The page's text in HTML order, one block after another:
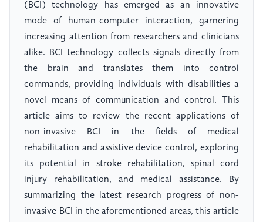
(BCI) technology has emerged as an innovative
mode of human-computer interaction, garnering
increasing attention from researchers and clinicians
alike. BCI technology collects signals directly from
the brain and translates them into control
commands, providing individuals with disabilities a
novel means of communication and control. This
article aims to review the recent applications of
non-invasive BCI in the fields of medical
rehabilitation and assistive device control, exploring
its potential in stroke rehabilitation, spinal cord
injury rehabilitation, and medical assistance. By
summarizing the latest research progress of non-
invasive BCI in the aforementioned areas, this article